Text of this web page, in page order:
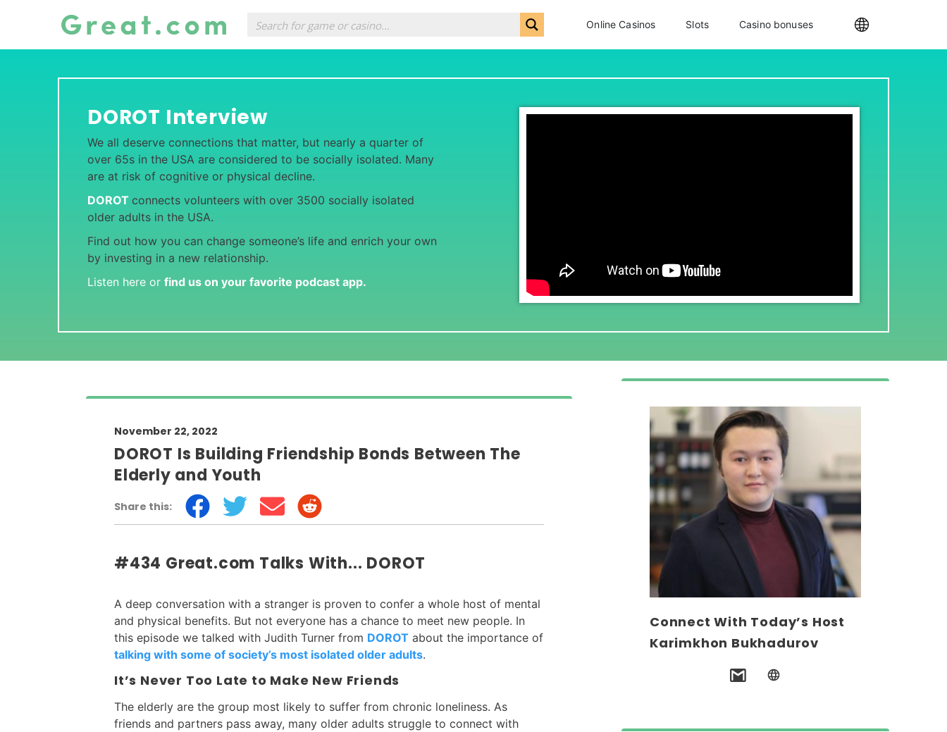
Online Casinos Slots Casino bonuses
DOROT Interview
We all deserve connections that matter, but nearly a quarter of
over 65s in the USA are considered to be socially isolated. Many
are at risk of cognitive or physical decline.
DOROT connects volunteers with over 3500 socially isolated
older adults in the USA.
Find out how you can change someone’s life and enrich your own
by investing in a new relationship.
Listen here or find us on your favorite podcast app.
November 22, 2022
DOROT Is Building Friendship Bonds Between The
Elderly and Youth
Share this:
#434 Great.com Talks With... DOROT
A deep conversation with a stranger is proven to confer a whole host of mental
and physical benefits. But not everyone has a chance to meet new people. In
this episode we talked with Judith Turner from DOROT about the importance of
talking with some of society’s most isolated older adults.
It’s Never Too Late to Make New Friends
The elderly are the group most likely to suffer from chronic loneliness. As
friends and partners pass away, many older adults struggle to connect with
Connect With Today’s Host
Karimkhon Bukhadurov